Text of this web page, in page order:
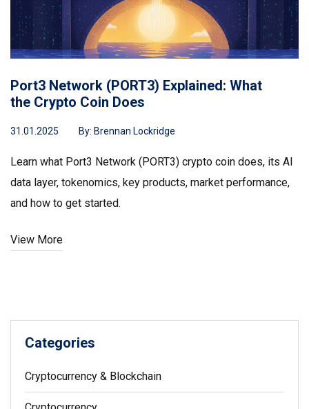
Port3 Network (PORT3) Explained: What
the Crypto Coin Does
31.01.2025 By: Brennan Lockridge
Learn what Port3 Network (PORT3) crypto coin does, its AI
data layer, tokenomics, key products, market performance,
and how to get started.
View More
Categories
Cryptocurrency & Blockchain